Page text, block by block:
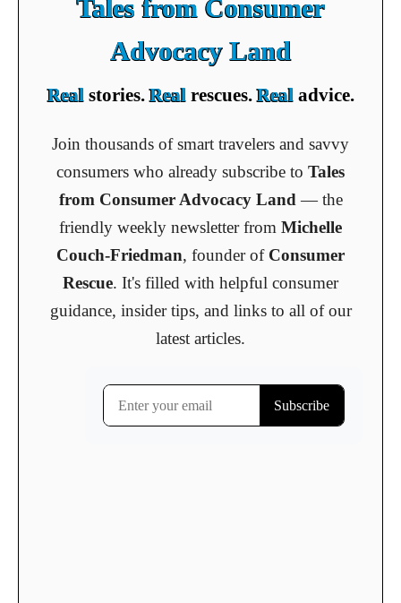
Tales from Consumer
Advocacy Land
Realstories.Realrescues.Realadvice.
Join thousands of smart travelers and savvy
consumers who already subscribe to Tales
from Consumer Advocacy Land — the
friendly weekly newsletter from Michelle
Couch-Friedman, founder of Consumer
Rescue. It's filled with helpful consumer
guidance, insider tips, and links to all of our
latest articles.